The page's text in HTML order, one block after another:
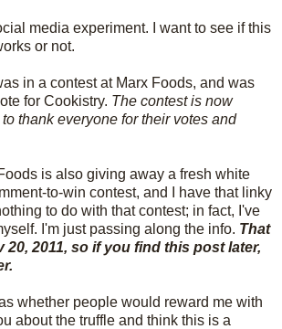
media experiment. I want to see if this
or not.
in a contest at Marx Foods, and was
for Cookistry. The contest is now
thank everyone for their votes and
is also giving away a fresh white
to-win contest, and I have that linky
to do with that contest; in fact, I've
I'm just passing along the info. That
20, 2011, so if you find this post later,
whether people would reward me with
about the truffle and think this is a